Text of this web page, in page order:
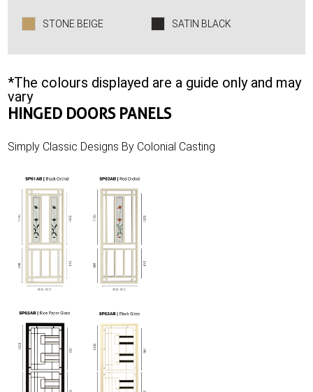
STONE BEIGE SATIN BLACK
*The colours displayed are a guide only and may
vary
HINGED DOORS PANELS
Simply Classic Designs By Colonial Casting